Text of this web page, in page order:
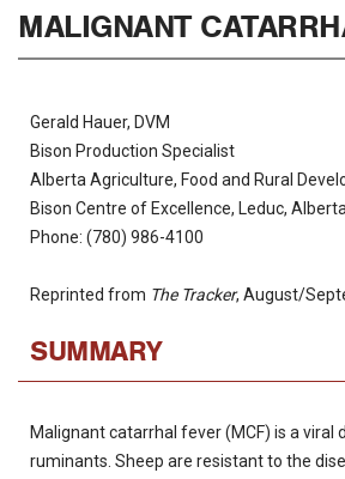
MALIGNANT
Gerald Hauer, DVM
Bison Production Specialist
Alberta Agriculture, Food and Rural
Bison Centre of Excellence, Leduc, Alberta.
Phone: (780) 986-4100
Reprinted from The Tracker, August/
SUMMARY
Malignant catarrhal fever (MCF) is a viral
ruminants. Sheep are resistant to the